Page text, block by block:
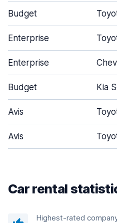
Budget
Enterprise
Enterprise
Budget Kia
Avis
Avis
Car rental
Highest-rated